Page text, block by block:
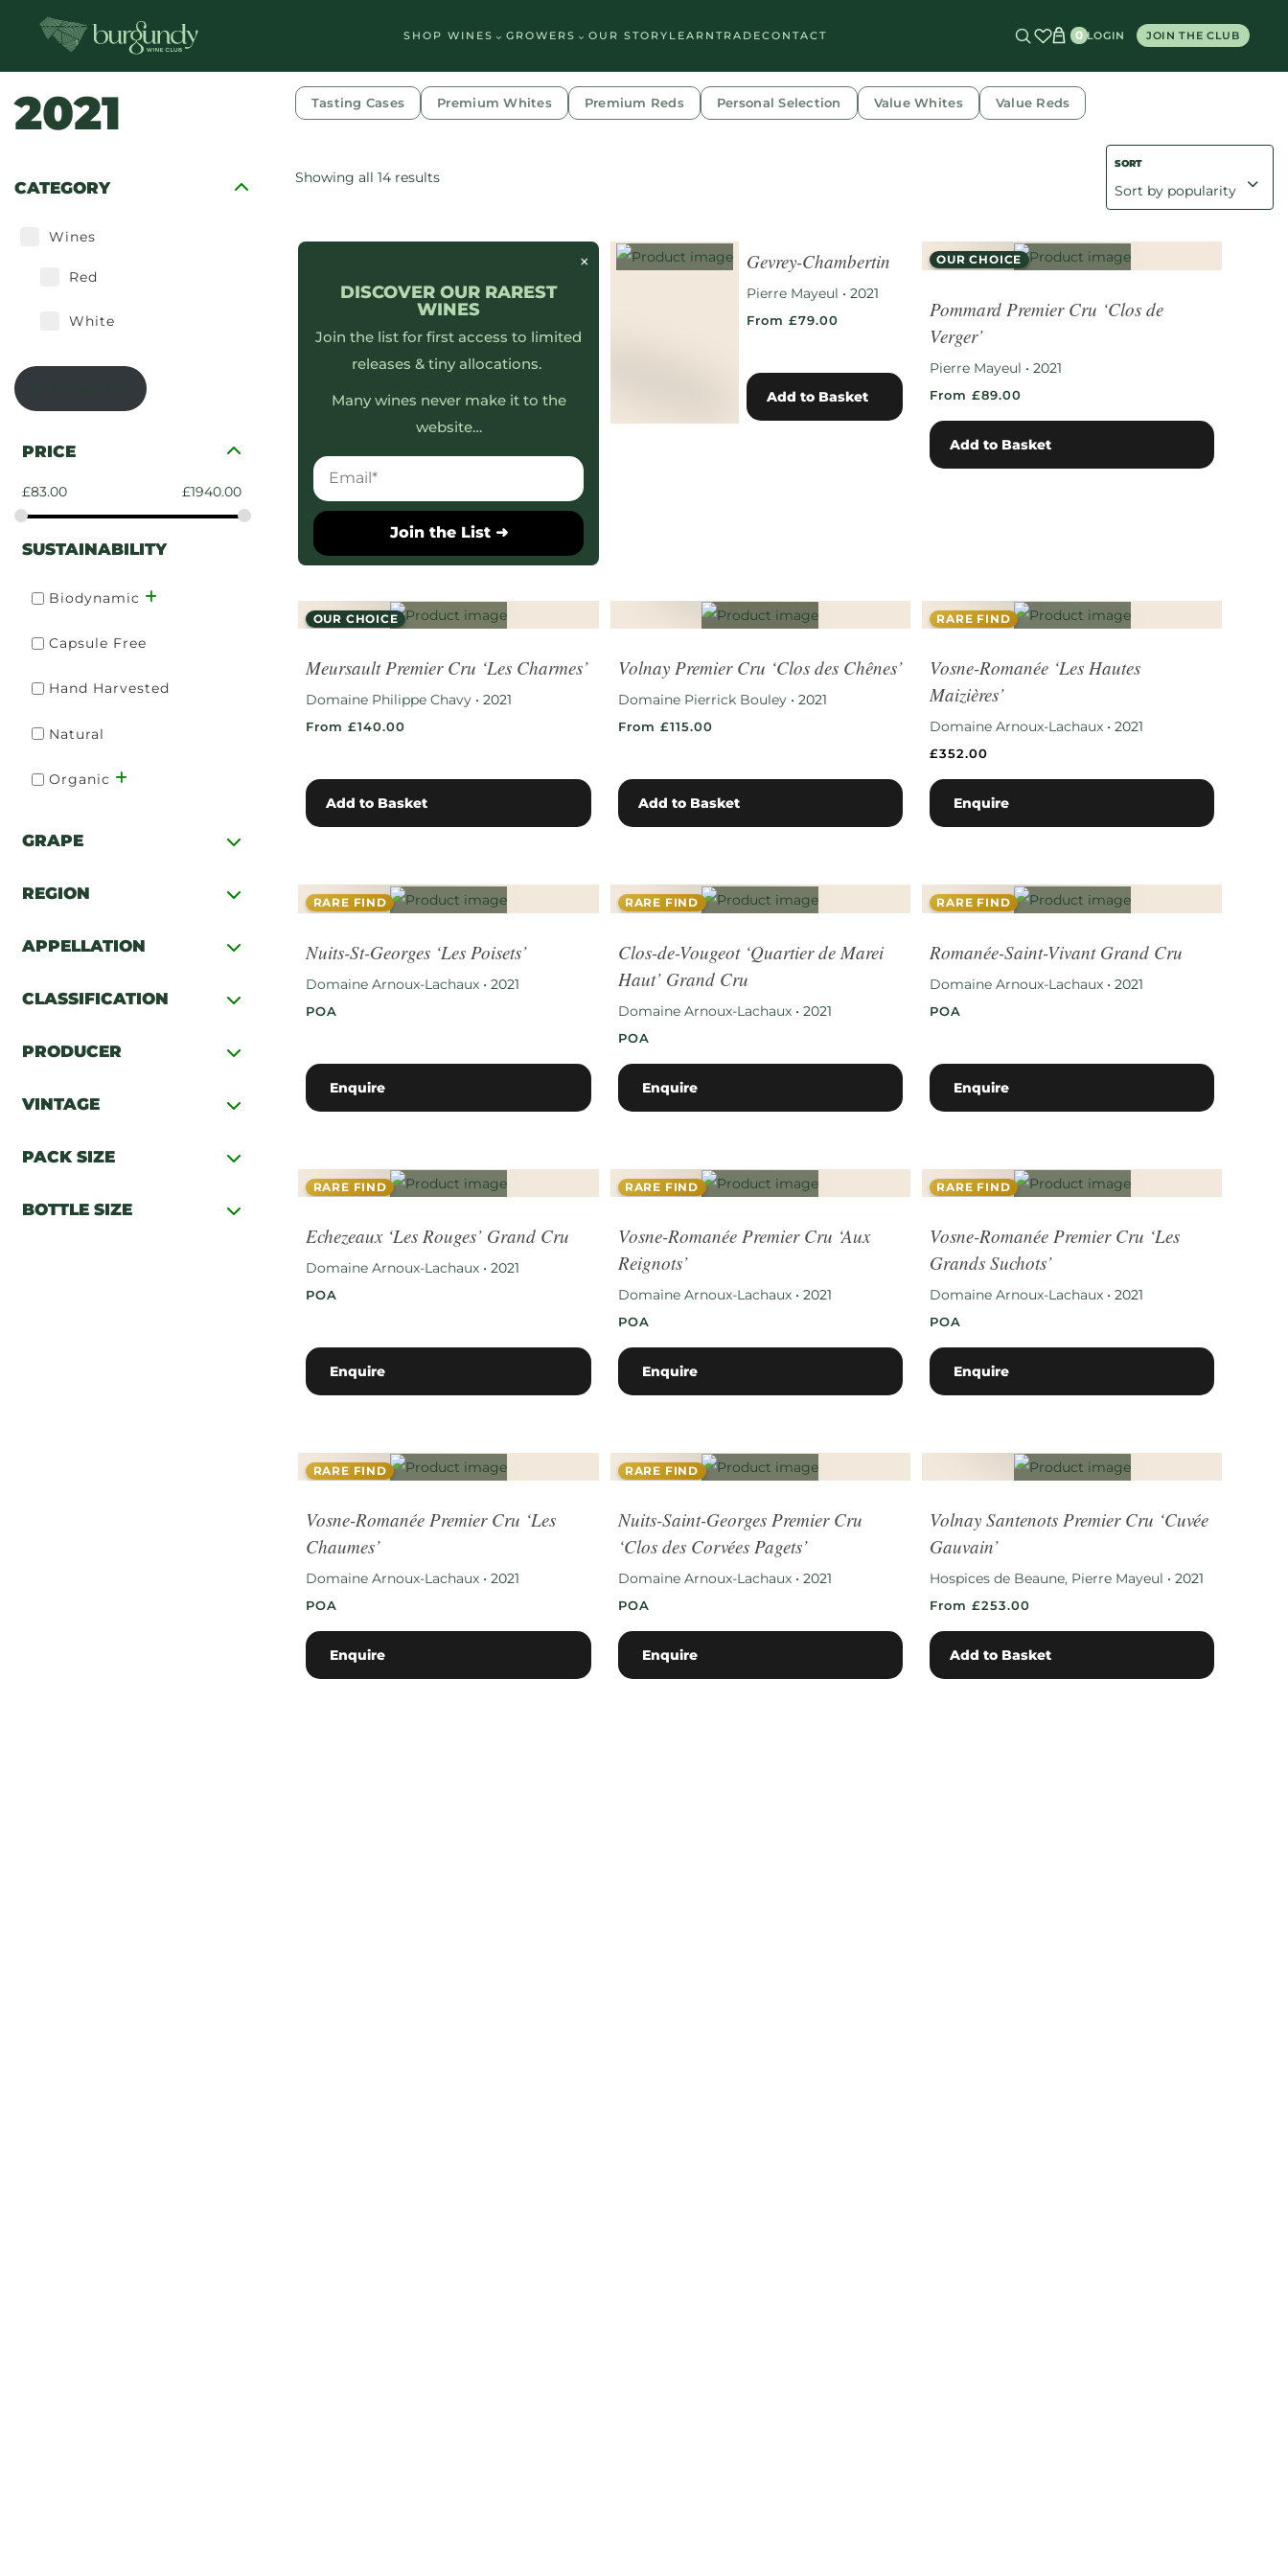
SHOP WINES ⌄GROWERS ⌄OUR STORY LEARN TRADECONTACT 0 LOGIN JOIN THE CLUB
2021 Tasting Cases Premium Whites Premium Reds Personal Selection Value Whites Value Reds
Showing all 14 results
×
DISCOVER OUR RAREST
WINES
Join the list for first access to limited
releases & tiny allocations.
Many wines never make it to the
website…
Join the List ➜
Gevrey-Chambertin
Pierre Mayeul • 2021
From £79.00
Add to Basket
OUR CHOICE
Pommard Premier Cru ‘Clos de
Verger’
Pierre Mayeul • 2021
From £89.00
Add to Basket
OUR CHOICE
Meursault Premier Cru ‘Les Charmes’
Domaine Philippe Chavy • 2021
From £140.00
Add to Basket
Volnay Premier Cru ‘Clos des Chênes’
Domaine Pierrick Bouley • 2021
From £115.00
Add to Basket
RARE FIND
Vosne-Romanée ‘Les Hautes
Maizières’
Domaine Arnoux-Lachaux • 2021
£352.00
Enquire
RARE FIND
Nuits-St-Georges ‘Les Poisets’
Domaine Arnoux-Lachaux • 2021
POA
Enquire
RARE FIND
Clos-de-Vougeot ‘Quartier de Marei
Haut’ Grand Cru
Domaine Arnoux-Lachaux • 2021
POA
Enquire
RARE FIND
Romanée-Saint-Vivant Grand Cru
Domaine Arnoux-Lachaux • 2021
POA
Enquire
RARE FIND
Echezeaux ‘Les Rouges’ Grand Cru
Domaine Arnoux-Lachaux • 2021
POA
Enquire
RARE FIND
Vosne-Romanée Premier Cru ‘Aux
Reignots’
Domaine Arnoux-Lachaux • 2021
POA
Enquire
RARE FIND
Vosne-Romanée Premier Cru ‘Les
Grands Suchots’
Domaine Arnoux-Lachaux • 2021
POA
Enquire
RARE FIND
Vosne-Romanée Premier Cru ‘Les
Chaumes’
Domaine Arnoux-Lachaux • 2021
POA
Enquire
RARE FIND
Nuits-Saint-Georges Premier Cru
‘Clos des Corvées Pagets’
Domaine Arnoux-Lachaux • 2021
POA
Enquire
Volnay Santenots Premier Cru ‘Cuvée
Gauvain’
Hospices de Beaune, Pierre Mayeul • 2021
From £253.00
Add to Basket
CATEGORY
Wines
Red
White
PRICE
£83.00 £1940.00
SUSTAINABILITY
Biodynamic
Capsule Free
Hand Harvested
Natural
Organic
GRAPE
REGION
APPELLATION
CLASSIFICATION
PRODUCER
VINTAGE
PACK SIZE
BOTTLE SIZE